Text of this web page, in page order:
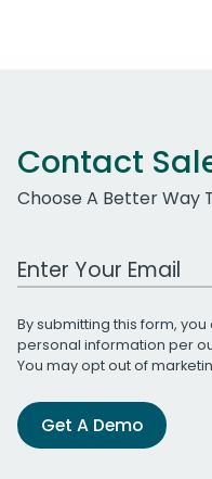
Contact
Choose A Better Way
Work Email Address
By submitting this form,
personal information per
You may opt out of
Get A Demo